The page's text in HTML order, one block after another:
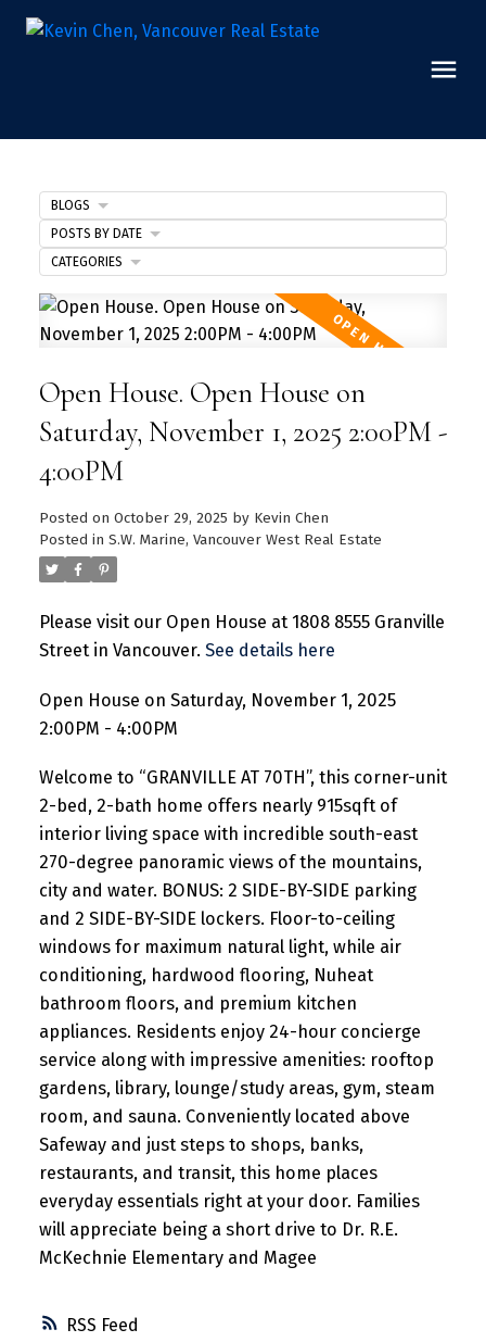
RSS
Open House. Open House on
Saturday, November 1, 2025 2:00PM -
4:00PM
Posted on October 29, 2025 by Kevin Chen
Posted in S.W. Marine, Vancouver West Real Estate
Please visit our Open House at 1808 8555 Granville
Street in Vancouver. See details here
Open House on Saturday, November 1, 2025
2:00PM - 4:00PM
Welcome to “GRANVILLE AT 70TH”, this corner-unit
2-bed, 2-bath home offers nearly 915sqft of
interior living space with incredible south-east
270-degree panoramic views of the mountains,
city and water. BONUS: 2 SIDE-BY-SIDE parking
and 2 SIDE-BY-SIDE lockers. Floor-to-ceiling
windows for maximum natural light, while air
conditioning, hardwood flooring, Nuheat
bathroom floors, and premium kitchen
appliances. Residents enjoy 24-hour concierge
service along with impressive amenities: rooftop
gardens, library, lounge/study areas, gym, steam
room, and sauna. Conveniently located above
Safeway and just steps to shops, banks,
restaurants, and transit, this home places
everyday essentials right at your door. Families
will appreciate being a short drive to Dr. R.E.
McKechnie Elementary and Magee
BLOGS
POSTS BY DATE
CATEGORIES